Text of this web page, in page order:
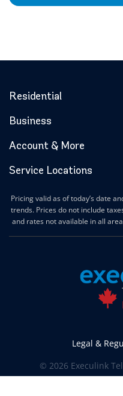
Residential
Business
Account & More
Service Locations
Pricing valid as of today’s date
trends. Prices do not include
and rates not available in all
Legal &
© 2026 Execulink